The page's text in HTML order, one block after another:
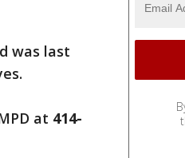
was last
at 414-